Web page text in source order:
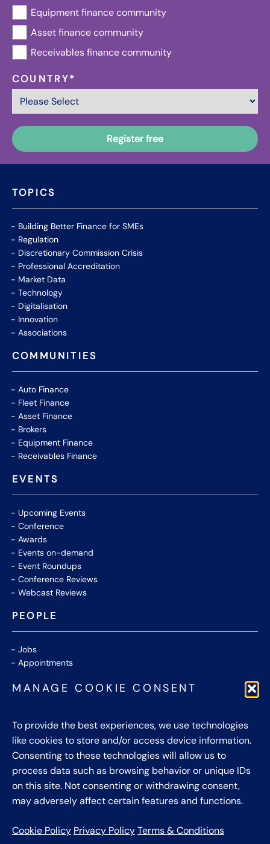
MANAGE COOKIE CONSENT
To provide the best experiences, we use technologies
like cookies to store and/or access device information.
Consenting to these technologies will allow us to
process data such as browsing behavior or unique IDs
on this site. Not consenting or withdrawing consent,
may adversely affect certain features and functions.
Cookie Policy Privacy PolicyTerms & Conditions
TOPICS
Building Better Finance for SMEs
Regulation
Discretionary Commission Crisis
Professional Accreditation
Market Data
Technology
Digitalisation
Innovation
Associations
COMMUNITIES
Auto Finance
Fleet Finance
Asset Finance
Brokers
Equipment Finance
Receivables Finance
EVENTS
Upcoming Events
Conference
Awards
Events on-demand
Event Roundups
Conference Reviews
Webcast Reviews
PEOPLE
Jobs
Appointments
Thought Leaders
CONTACT US
Cookie Policy
Terms & Conditions
Equipment finance community
Asset finance community
Receivables finance community
COUNTRY*